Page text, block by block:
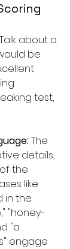
about a
be
test,
The
details,
the
like
in the
"honey-
"a
engage